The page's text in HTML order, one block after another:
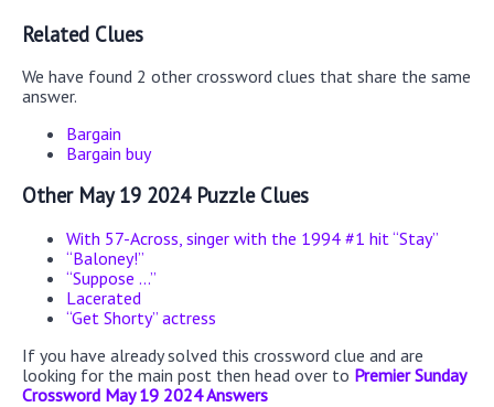
Related Clues
We have found 2 other crossword clues that share the same
answer.
Bargain
Bargain buy
Other May 19 2024 Puzzle Clues
With 57-Across, singer with the 1994 #1 hit “Stay”
“Baloney!”
“Suppose ...”
Lacerated
“Get Shorty” actress
If you have already solved this crossword clue and are
looking for the main post then head over to Premier Sunday
Crossword May 19 2024 Answers